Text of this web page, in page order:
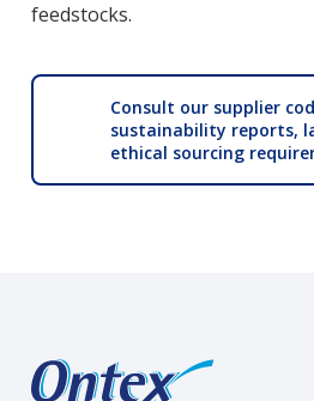
feedstocks.
Consult our supplier
sustainability reports,
ethical sourcing